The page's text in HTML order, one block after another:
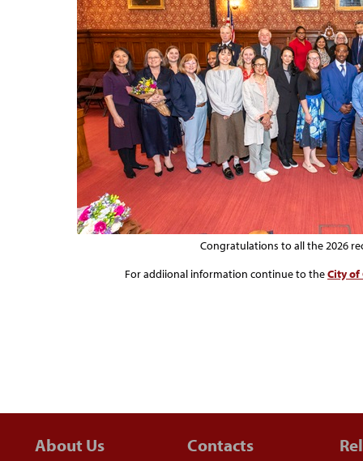
Congratulations to all the 2026
For addiional information continue to theCity of
About Us Contacts